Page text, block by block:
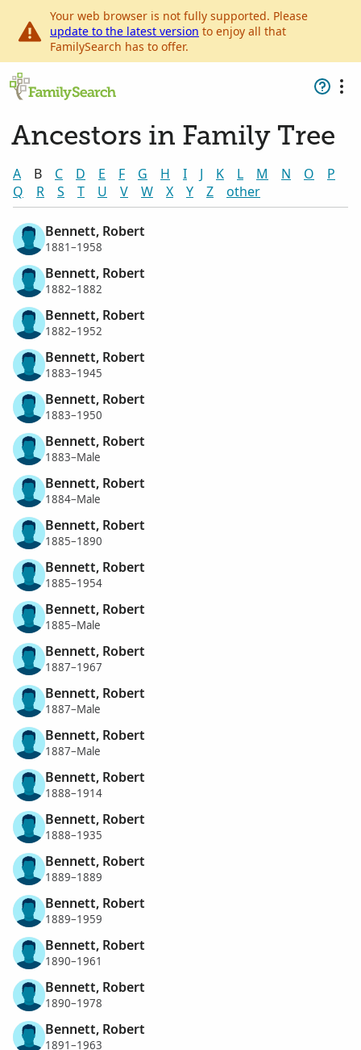
Your web browser is not fully supported. Please
update to the latest version to enjoy all that
FamilySearch has to offer.
Ancestors in Family Tree
A B C D E F G H I J K L M N O
P
Q
R S T U V W X Y Z other
Bennett, Robert
1881–1958
Bennett, Robert
1882–1882
Bennett, Robert
1882–1952
Bennett, Robert
1883–1945
Bennett, Robert
1883–1950
Bennett, Robert
1883–Male
Bennett, Robert
1884–Male
Bennett, Robert
1885–1890
Bennett, Robert
1885–1954
Bennett, Robert
1885–Male
Bennett, Robert
1887–1967
Bennett, Robert
1887–Male
Bennett, Robert
1887–Male
Bennett, Robert
1888–1914
Bennett, Robert
1888–1935
Bennett, Robert
1889–1889
Bennett, Robert
1889–1959
Bennett, Robert
1890–1961
Bennett, Robert
1890–1978
Bennett, Robert
1891–1963